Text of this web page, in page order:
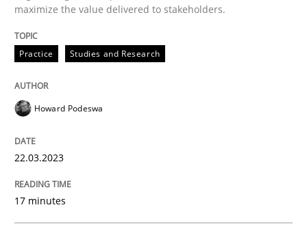
How Product Owners (POs), Business Analysts and
Written byHoward Podeswa
22. March 2023 · 17 minutes read
READ ARTICLE
Methods Skills
maximize the value delivered to stakeholders.
Practice Studies and Research
Howard Podeswa
22.03.2023
17 minutes